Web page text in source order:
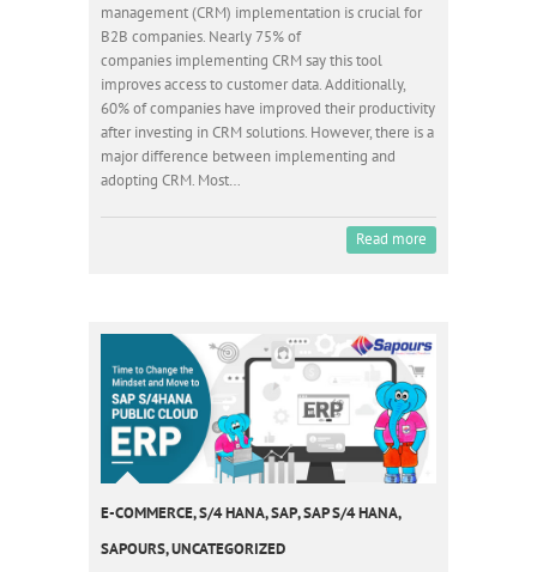
management (CRM) implementation is crucial for
B2B companies. Nearly 75% of
companies implementing CRM say this tool
improves access to customer data. Additionally,
60% of companies have improved their productivity
after investing in CRM solutions. However, there is a
major difference between implementing and
adopting CRM. Most…
Read more
E-COMMERCE,S/4 HANA,SAP,SAP S/4 HANA,
SAPOURS,UNCATEGORIZED